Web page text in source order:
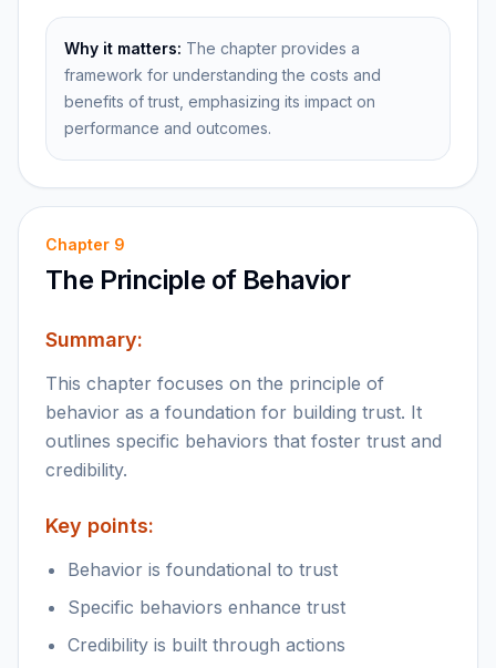
Why it matters: The chapter provides a
framework for understanding the costs and
benefits of trust, emphasizing its impact on
performance and outcomes.
Chapter 9
The Principle of Behavior
Summary:
This chapter focuses on the principle of
behavior as a foundation for building trust. It
outlines specific behaviors that foster trust and
credibility.
Key points:
Behavior is foundational to trust
Specific behaviors enhance trust
Credibility is built through actions